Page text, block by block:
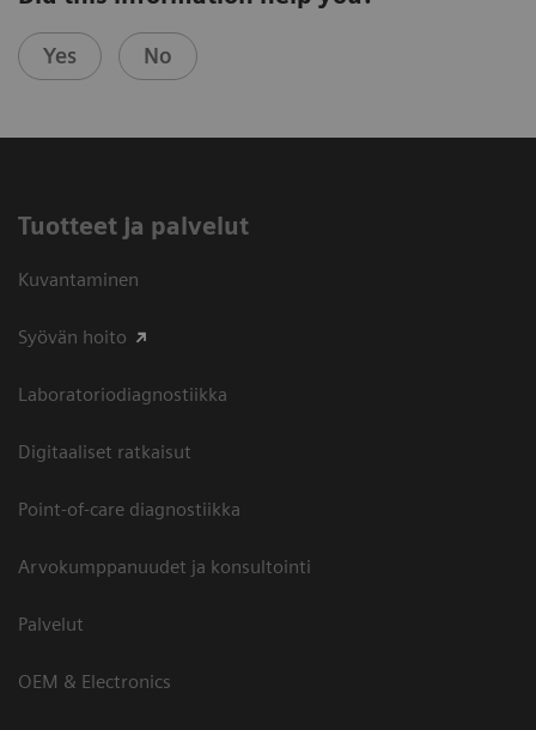
Yes No
Tuotteet ja palvelut
Kuvantaminen
Syövän hoito
Laboratoriodiagnostiikka
Digitaaliset ratkaisut
Point-of-care diagnostiikka
Arvokumppanuudet ja konsultointi
Palvelut
OEM & Electronics